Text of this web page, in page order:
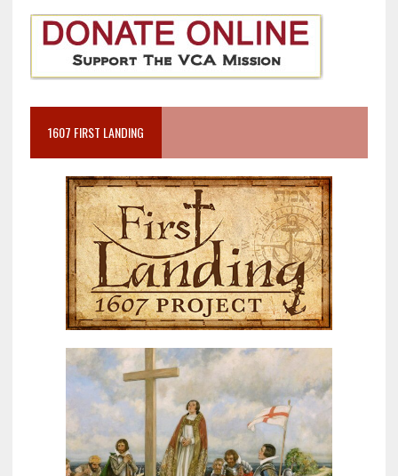
1607 FIRST LANDING